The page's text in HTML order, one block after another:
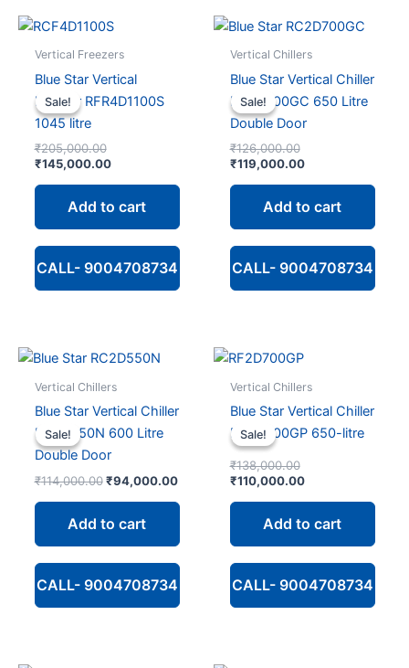
Sale!
Sale!
Vertical Freezers
Blue Star Vertical
Freezer RFR4D1100S
1045 litre
₹205,000.00Original
price
₹205,000.00.
₹145,000.00Current
₹145,000.00.
Add to cart
CALL- 9004708734
Sale!
Sale!
Vertical Chillers
Blue Star Vertical Chiller
RC2D700GC 650 Litre
Double Door
₹126,000.00Original
price
₹126,000.00.
₹119,000.00Current
₹119,000.00.
Add to cart
CALL- 9004708734
Sale!
Sale!
Vertical Chillers
Blue Star Vertical Chiller
RC2D550N 600 Litre
Double Door
₹114,000.00 Original
₹114,000.00.
₹94,000.00Current
is:
Add to cart
CALL- 9004708734
Sale!
Sale!
Vertical Chillers
Blue Star Vertical Chiller
RC2D700GP 650-litre
₹138,000.00Original
price
₹138,000.00.
₹110,000.00Current
₹110,000.00.
Add to cart
CALL- 9004708734